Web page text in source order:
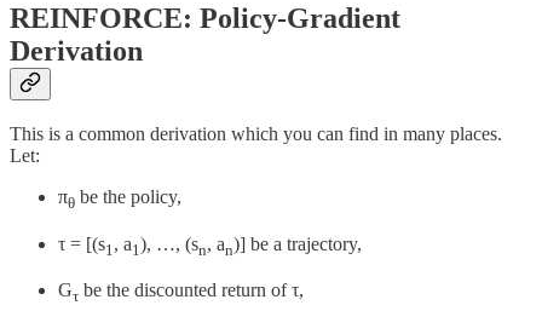
REINFORCE: Policy-Gradient
Derivation
This is a common derivation which you can find in many places.
Let:
πθ be the policy,
τ = [(s1 , a1 ), …, (sn, an)] be a trajectory,
Gτ be the discounted return of τ,